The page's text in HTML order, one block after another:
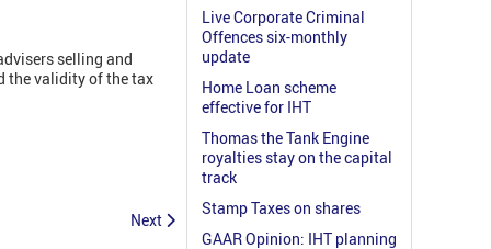
selling and
the validity of the tax
Next
Live Corporate Criminal
Offences six-monthly
update
Home Loan scheme
effective for IHT
Thomas the Tank Engine
royalties stay on the capital
track
Stamp Taxes on shares
GAAR Opinion: IHT planning